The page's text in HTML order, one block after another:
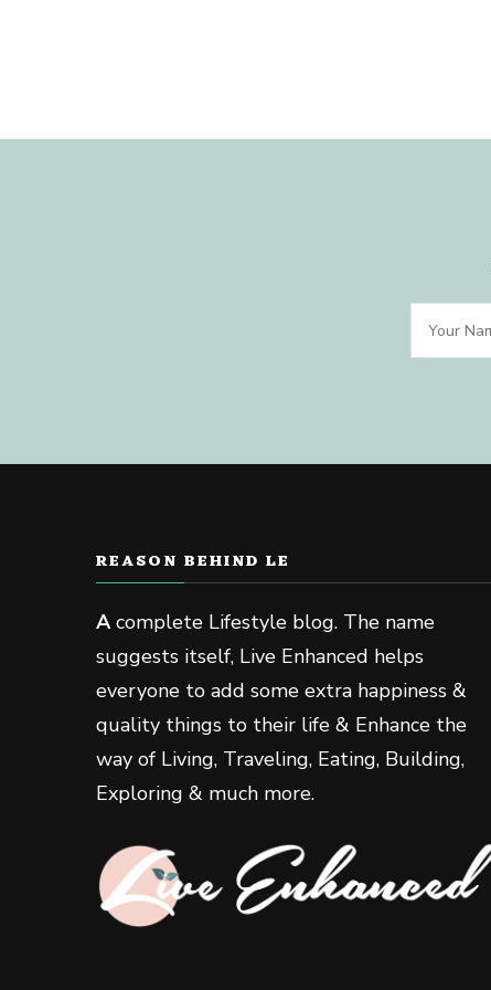
REASON BEHIND LE
Acomplete Lifestyle blog. The name
suggests itself, Live Enhanced helps
everyone to add some extra happiness &
quality things to their life & Enhance the
way of Living, Traveling, Eating, Building,
Exploring & much more.